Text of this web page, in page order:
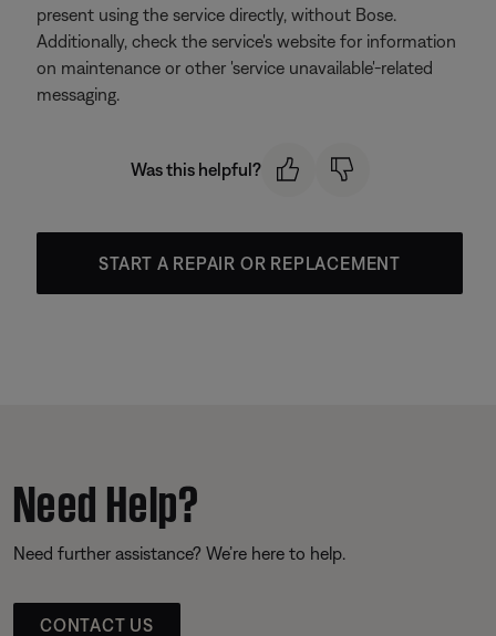
present using the service directly, without Bose.
Additionally, check the service's website for information
on maintenance or other 'service unavailable'-related
messaging.
Was this helpful?
START A REPAIR OR REPLACEMENT
Need Help?
Need further assistance? We’re here to help.
CONTACT US